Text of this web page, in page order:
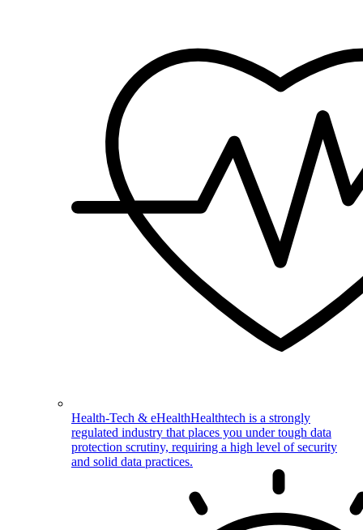
Health-Tech & eHealthHealthtech is a strongly
regulated industry that places you under tough data
protection scrutiny, requiring a high level of security
and solid data practices.